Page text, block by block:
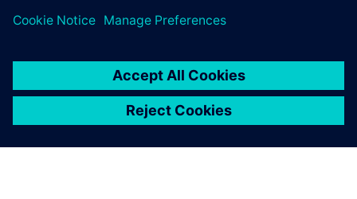
Improve machine energy consumption